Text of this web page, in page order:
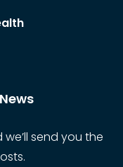
send you the